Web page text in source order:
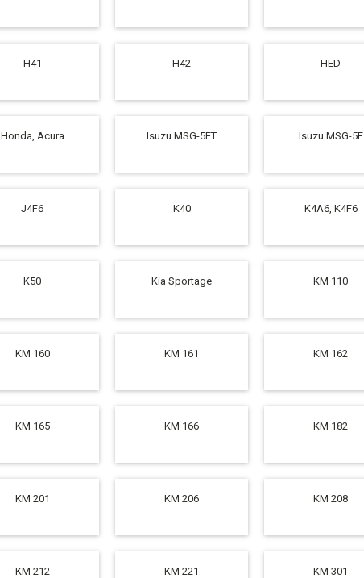
H41 H42 HED
Honda, Acura Isuzu MSG-5ET Isuzu MSG-5F
J4F6 K40 K4A6, K4F6
K50 Kia Sportage KM 110
KM 160 KM 161 KM 162
KM 165 KM 166 KM 182
KM 201 KM 206 KM 208
KM 212 KM 221 KM 301